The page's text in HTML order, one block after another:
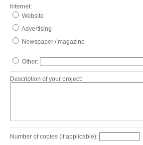
Internet:
Website
Advertising
Newspaper / magazine
Other:
Description of your project:
Number of copies (if applicable):